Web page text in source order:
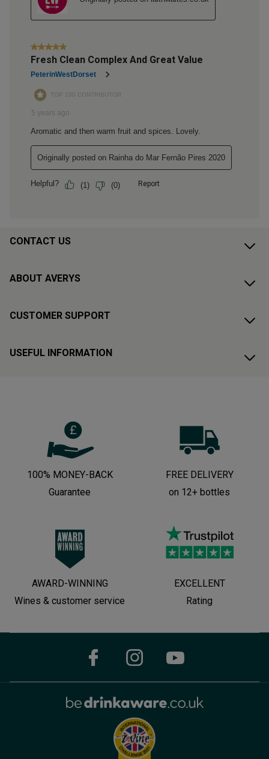
CONTACT US
ABOUT AVERYS
CUSTOMER SUPPORT
USEFUL INFORMATION
100% MONEY-BACK
Guarantee
FREE DELIVERY
on 12+ bottles
AWARD-WINNING
Wines & customer service
EXCELLENT
Rating